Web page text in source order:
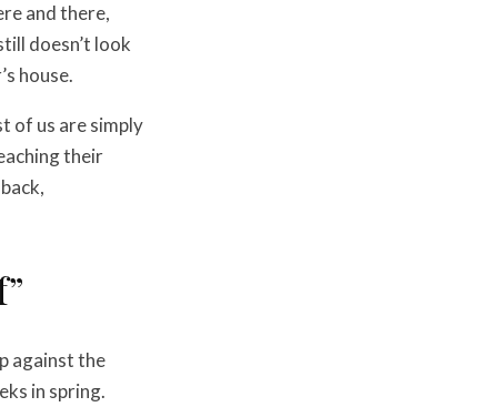
and there,
doesn’t look
house.
of us are simply
their
against the
in spring.